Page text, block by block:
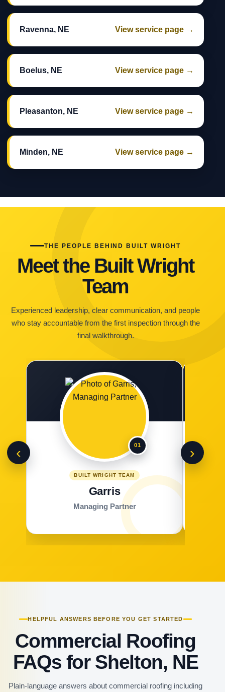
Ravenna, NE View service page →
Boelus, NE View service page →
Pleasanton, NE View service page →
Minden, NE View service page →
THE PEOPLE BEHIND BUILT WRIGHT
Meet the Built Wright
Team
Experienced leadership, clear communication, and people
who stay accountable from the first inspection through the
final walkthrough.
‹ 01
BUILT WRIGHT TEAM
Garris
Managing Partner
›
HELPFUL ANSWERS BEFORE YOU GET STARTED
Commercial Roofing
FAQs for Shelton, NE
Plain-language answers about commercial roofing including